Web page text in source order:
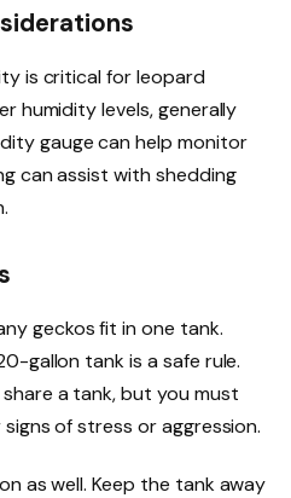
is critical for leopard
humidity levels, generally
gauge can help monitor
can assist with shedding
geckos fit in one tank.
gallon tank is a safe rule.
a tank, but you must
of stress or aggression.
as well. Keep the tank away